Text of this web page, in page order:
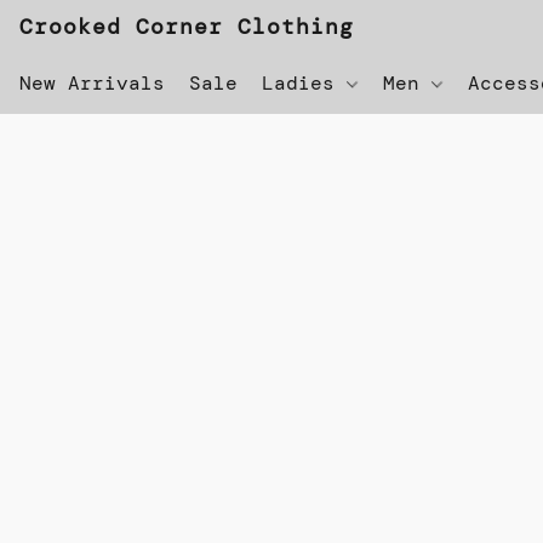
Crooked Corner Clothing
New Arrivals Sale Ladies Men